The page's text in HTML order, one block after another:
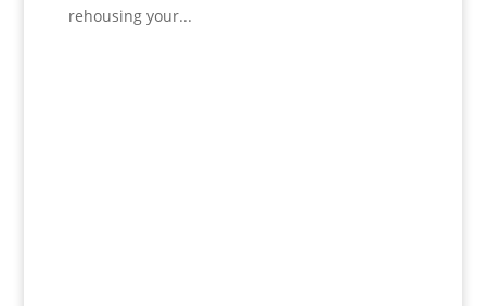
rehousing your...